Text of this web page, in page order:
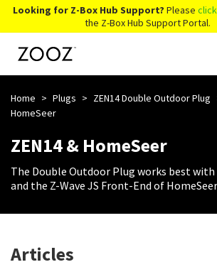
Looking for Z-Box Hub Support? Please
the Z-Box Hub Support Portal.
Knowledge Base
Contact Us
Account Login
Home > Plugs > ZEN14 Double Outdoor Plug
HomeSeer
ZEN14 & HomeSeer
The Double Outdoor Plug works best with
and the Z-Wave JS Front-End of
Articles